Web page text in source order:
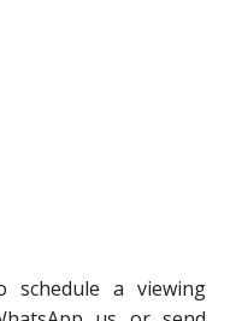
a viewing